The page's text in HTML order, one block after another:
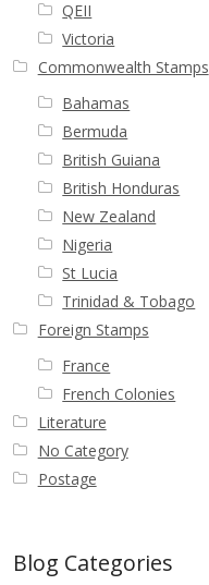
QEII
Victoria
Commonwealth Stamps
Bahamas
Bermuda
British Guiana
British Honduras
New Zealand
Nigeria
St Lucia
Trinidad & Tobago
Foreign Stamps
France
French Colonies
Literature
No Category
Postage
Blog Categories